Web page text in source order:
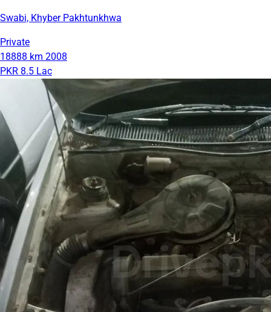
Swabi, Khyber Pakhtunkhwa
Private
18888 km 2008
PKR 8.5 Lac